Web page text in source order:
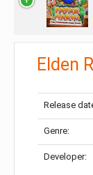
Elden
Release
Genre:
Developer: